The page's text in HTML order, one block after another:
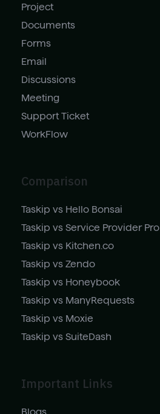
Project
Documents
Forms
Email
Discussions
Meeting
Support Ticket
WorkFlow
Comparison
Taskip vs Hello Bonsai
Taskip vs Service Provider Pro
Taskip vs Kitchen.co
Taskip vs Zendo
Taskip vs Honeybook
Taskip vs ManyRequests
Taskip vs Moxie
Taskip vs SuiteDash
Important Links
Blogs